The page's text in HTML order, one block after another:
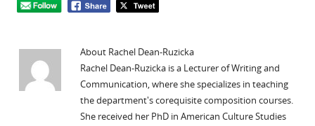
About Rachel Dean-Ruzicka
Rachel Dean-Ruzicka is a Lecturer of Writing and
Communication, where she specializes in teaching
the department's corequisite composition courses.
She received her PhD in American Culture Studies